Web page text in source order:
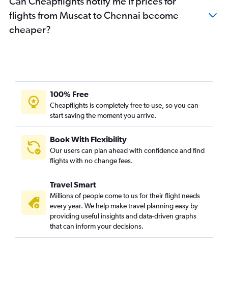
flights from Muscat to Chennai become
cheaper?
100% Free
Cheapflights is completely free to use, so you can
start saving the moment you arrive.
Book With Flexibility
Our users can plan ahead with confidence and find
flights with no change fees.
Travel Smart
Millions of people come to us for their flight needs
every year. We help make travel planning easy by
providing useful insights and data-driven graphs
that can inform your decisions.